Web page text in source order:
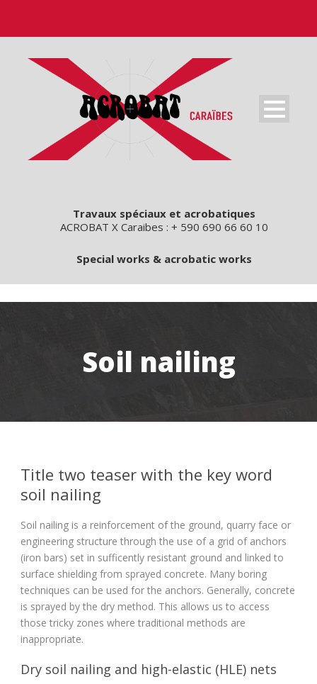
Travaux spéciaux et acrobatiques
ACROBAT X Caraibes : + 590 690 66 60 10
Special works & acrobatic works
Soil nailing
Title two teaser with the key word
soil nailing
Soil nailing is a reinforcement of the ground, quarry face or
engineering structure through the use of a grid of anchors
(iron bars) set in sufficently resistant ground and linked to
surface shielding from sprayed concrete. Many boring
techniques can be used for the anchors. Generally, concrete
is sprayed by the dry method. This allows us to access
those tricky zones where traditional methods are
inappropriate.
Dry soil nailing and high-elastic (HLE) nets